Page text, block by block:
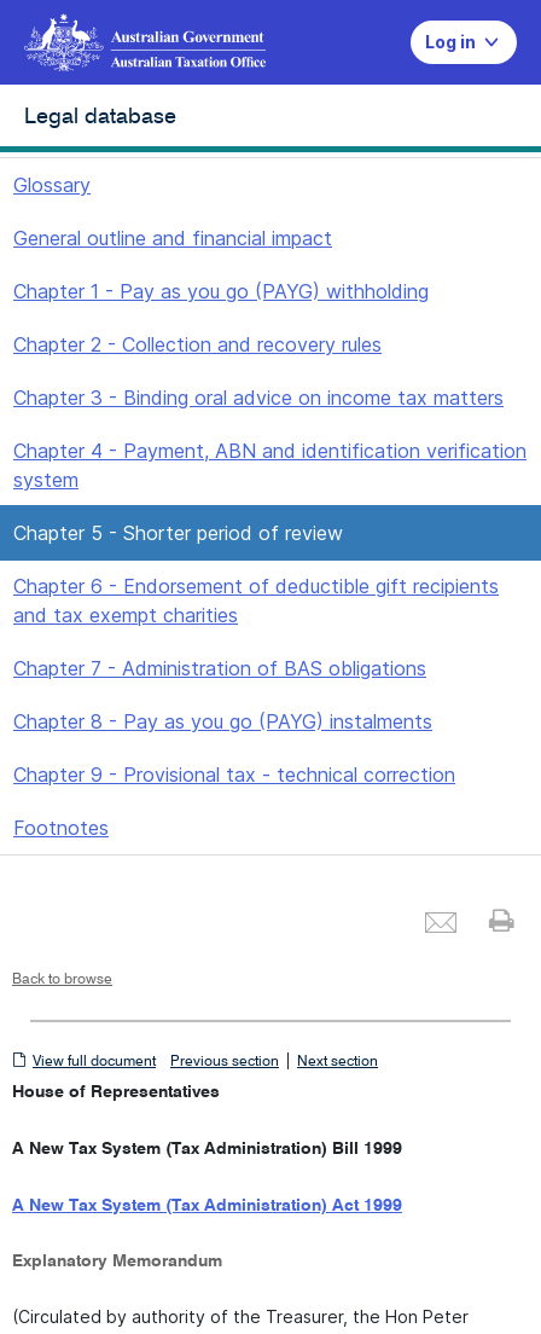
Log in
Legal database
Glossary
General outline and financial impact
Chapter 1 - Pay as you go (PAYG) withholding
Chapter 2 - Collection and recovery rules
Chapter 3 - Binding oral advice on income tax matters
Chapter 4 - Payment, ABN and identification verification
system
Chapter 5 - Shorter period of review
Chapter 6 - Endorsement of deductible gift recipients
and tax exempt charities
Chapter 7 - Administration of BAS obligations
Chapter 8 - Pay as you go (PAYG) instalments
Chapter 9 - Provisional tax - technical correction
Footnotes
Back to browse
View
full
View full document Previous section Next section
House of Representatives
A New Tax System (Tax Administration) Bill 1999
A New Tax System (Tax Administration) Act 1999
Explanatory Memorandum
(Circulated by authority of the Treasurer, the Hon Peter